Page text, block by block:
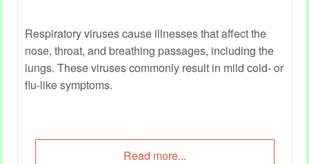
Respiratory viruses cause illnesses that affect the
nose, throat, and breathing passages, including the
lungs. These viruses commonly result in mild cold- or
flu-like symptoms.
Read more...